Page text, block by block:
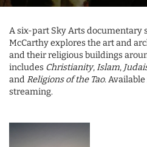
A six-part Sky Arts documentary
McCarthy explores the art and
and their religious buildings
includes Christianity,Islam,
andReligions of the Tao.
streaming.